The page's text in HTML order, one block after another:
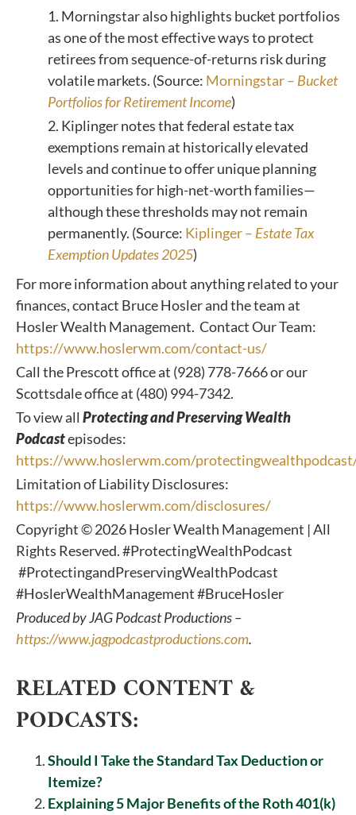
1. Morningstar also highlights bucket portfolios
as one of the most effective ways to protect
retirees from sequence-of-returns risk during
volatile markets. (Source: Morningstar – Bucket
Portfolios for Retirement Income)
2. Kiplinger notes that federal estate tax
exemptions remain at historically elevated
levels and continue to offer unique planning
opportunities for high-net-worth families—
although these thresholds may not remain
permanently. (Source: Kiplinger – Estate Tax
Exemption Updates 2025)
For more information about anything related to your
finances, contact Bruce Hosler and the team at
Hosler Wealth Management. Contact Our Team:
https://www.hoslerwm.com/contact-us/
Call the Prescott office at (928) 778-7666 or our
Scottsdale office at (480) 994-7342.
To view all Protecting and Preserving Wealth
Podcastepisodes:
https://www.hoslerwm.com/
Limitation of Liability Disclosures:
https://www.hoslerwm.com/disclosures/
Copyright © 2026 Hosler Wealth Management | All
Rights Reserved. #ProtectingWealthPodcast
#ProtectingandPreservingWealthPodcast
#HoslerWealthManagement #BruceHosler
Produced by JAG Podcast Productions –
https://www.jagpodcastproductions.com.
RELATED CONTENT &
PODCASTS:
Should I Take the Standard Tax Deduction or
Itemize?
Explaining 5 Major Benefits of the Roth 401(k)